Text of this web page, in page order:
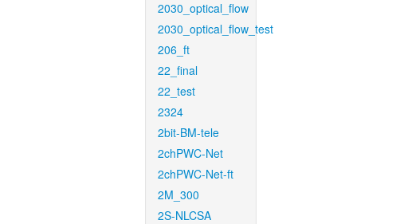
2030_optical_flow
2030_optical_flow_test
206_ft
22_final
22_test
2324
2bit-BM-tele
2chPWC-Net
2chPWC-Net-ft
2M_300
2S-NLCSA